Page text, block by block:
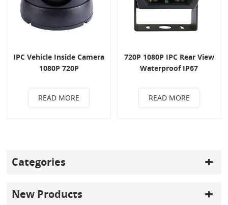
IPC Vehicle Inside Camera
1080P 720P
READ MORE
720P 1080P IPC Rear View
Waterproof IP67
READ MORE
Categories
New Products